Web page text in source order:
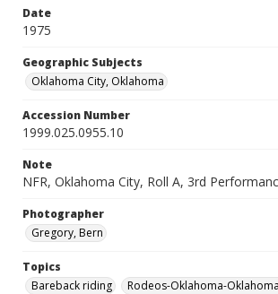
Date
1975
Geographic Subjects
Oklahoma City, Oklahoma
Accession Number
1999.025.0955.10
Note
NFR, Oklahoma City, Roll A, 3rd
Photographer
Gregory, Bern
Topics
Bareback riding
Rodeos-Oklahoma-